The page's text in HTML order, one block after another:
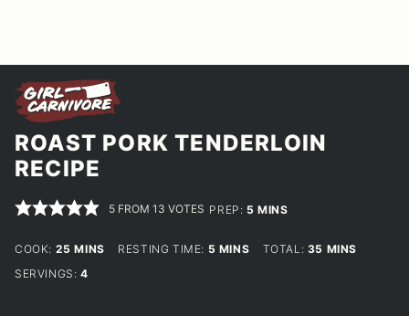
ROAST PORK TENDERLOIN
RECIPE
5 FROM13 VOTES PREP: 5 MINUTES
MINS
COOK: 25 MINUTES
MINS RESTING TIME: 5 MINUTES
MINS TOTAL: 35 MINUTES
MINS
SERVINGS: 4